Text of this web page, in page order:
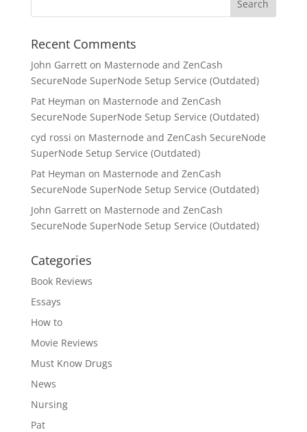
Recent Comments
John Garretton Masternode and ZenCash
SecureNode SuperNode Setup Service (Outdated)
Pat Heyman on Masternode and ZenCash
SecureNode SuperNode Setup Service (Outdated)
cyd rossi on Masternode and ZenCash SecureNode
SuperNode Setup Service (Outdated)
Pat Heyman on Masternode and ZenCash
SecureNode SuperNode Setup Service (Outdated)
John Garretton Masternode and ZenCash
SecureNode SuperNode Setup Service (Outdated)
Categories
Book Reviews
Essays
How to
Movie Reviews
Must Know Drugs
News
Nursing
Pat